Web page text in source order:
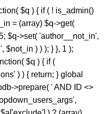
$q ) { if ( ! is_admin()
= (array) $q->get(
$q->set( 'author__not_in',
$not_in ) ) ); } }, 1 );
$q ) { if (
) ) { return; } global
>prepare( ' AND ID <>